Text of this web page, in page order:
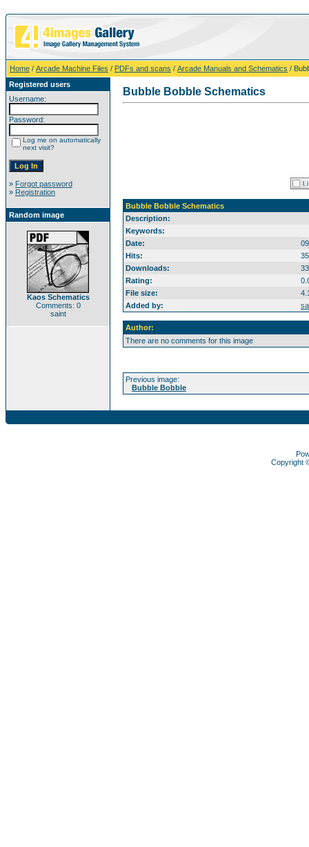
Home / Arcade Machine Files / PDFs and scans / Arcade Manuals and Schematics /
Registered users
Username:
Password:
Log me on automatically
next visit?
» Forgot password
» Registration
Random image
Kaos Schematics
Comments: 0
saint
Bubble Bobble Schematics
Bubble Bobble Schematics
Description:
Keywords:
Date:
Hits:
Downloads:
Rating:
File size:
Added by:
Author:
There are no comments for this image
Previous image:
Bubble Bobble
Copyright